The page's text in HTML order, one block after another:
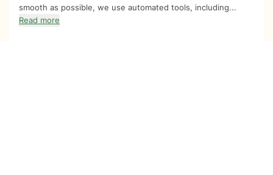
smooth as possible, we use automated tools, including...
Read more